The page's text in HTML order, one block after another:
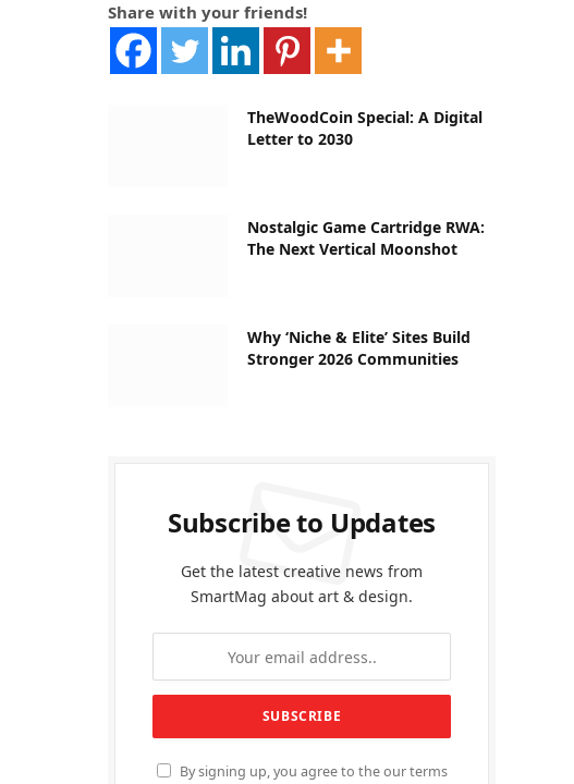
Share with your friends!
TheWoodCoin Special: A Digital
Letter to 2030
Nostalgic Game Cartridge RWA:
The Next Vertical Moonshot
Why ‘Niche & Elite’ Sites Build
Stronger 2026 Communities
Subscribe to Updates
Get the latest creative news from
SmartMag about art & design.
By signing up, you agree to the our terms